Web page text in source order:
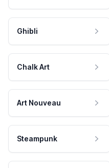
Ghibli
Chalk Art
Art Nouveau
Steampunk